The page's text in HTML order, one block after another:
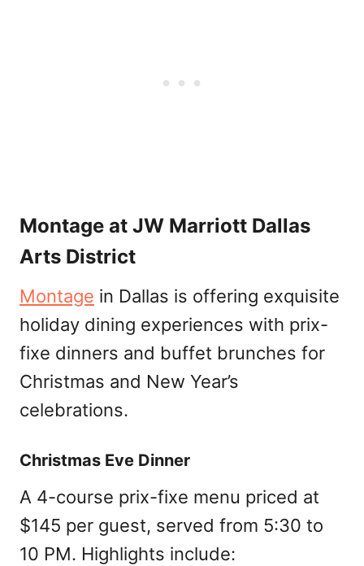
Montage at JW Marriott Dallas
Arts District
Montage in Dallas is offering exquisite
holiday dining experiences with prix-
fixe dinners and buffet brunches for
Christmas and New Year’s
celebrations.
Christmas Eve Dinner
A 4-course prix-fixe menu priced at
$145 per guest, served from 5:30 to
10 PM. Highlights include: